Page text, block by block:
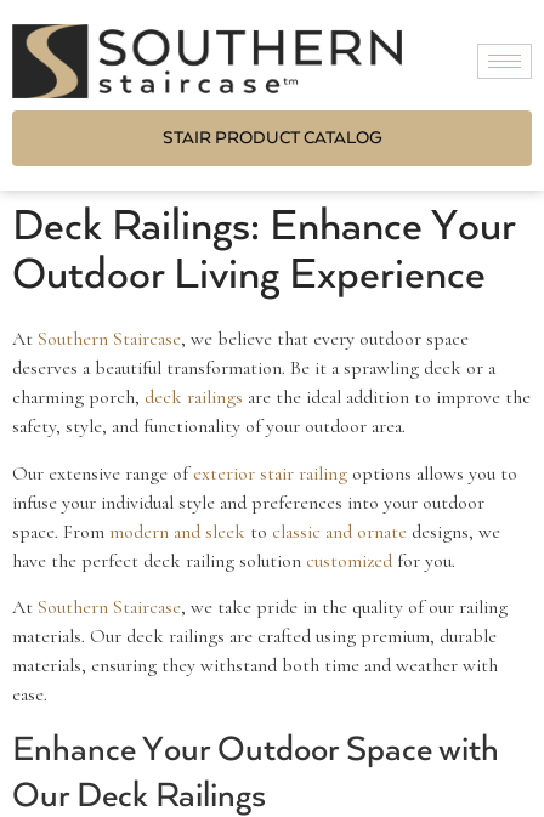
STAIR PRODUCT CATALOG
Deck Railings: Enhance Your
Outdoor Living Experience
At Southern Staircase, we believe that every outdoor space
deserves a beautiful transformation. Be it a sprawling deck or a
charming porch, deck railings are the ideal addition to improve the
safety, style, and functionality of your outdoor area.
Our extensive range ofexterior stair railing options allows you to
infuse your individual style and preferences into your outdoor
space. From modern and sleek to classic and ornate designs, we
have the perfect deck railing solution customized for you.
At Southern Staircase, we take pride in the quality of our railing
materials. Our deck railings are crafted using premium, durable
materials, ensuring they withstand both time and weather with
ease.
Enhance Your Outdoor Space with
Our Deck Railings